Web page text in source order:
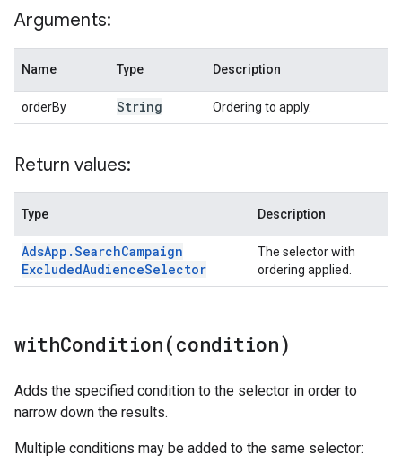
Arguments:
Name Type Description
orderBy String Ordering to apply.
Return values:
Type Description
AdsApp .SearchCampaign
ExcludedAudienceSelector
The selector with
ordering applied.
withCondition(condition)
Adds the specified condition to the selector in order to
narrow down the results.
Multiple conditions may be added to the same selector: